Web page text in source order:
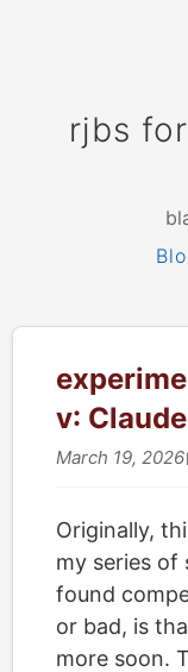
rjbs
ⅴ:
March 19, 2026
Originally,
my series of
found
or bad, is
more soon.